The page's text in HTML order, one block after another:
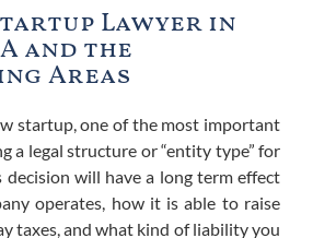
Lawyer in
and the
Areas
startup, one of the most important
a legal structure or “entity type” for
decision will have a long term effect
operates, how it is able to raise
taxes, and what kind of liability you